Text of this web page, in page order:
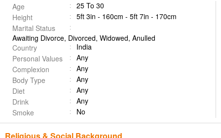
Age
25 To 30
Height
5ft 3in - 160cm - 5ft 7in - 170cm
Marital Status
Awaiting Divorce, Divorced, Widowed, Anulled
Country
India
Personal Values
Any
Complexion
Any
Body Type
Any
Diet
Any
Drink
Any
Smoke
No